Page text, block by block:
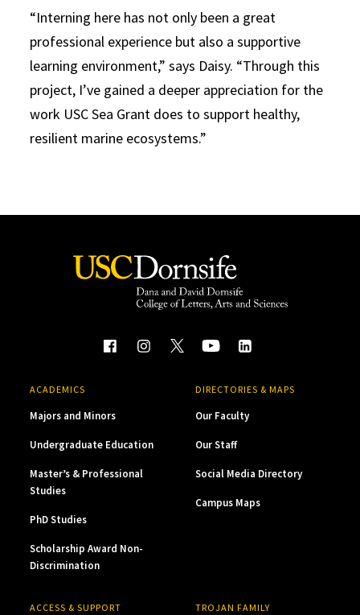
“Interning here has not only been a great
professional experience but also a supportive
learning environment,” says Daisy. “Through this
project, I’ve gained a deeper appreciation for the
work USC Sea Grant does to support healthy,
resilient marine ecosystems.”
ACADEMICS
Majors and Minors
Undergraduate Education
Master’s & Professional
Studies
PhD Studies
Scholarship Award Non-
Discrimination
DIRECTORIES & MAPS
Our Faculty
Our Staff
Social Media Directory
Campus Maps
ACCESS & SUPPORT TROJAN FAMILY